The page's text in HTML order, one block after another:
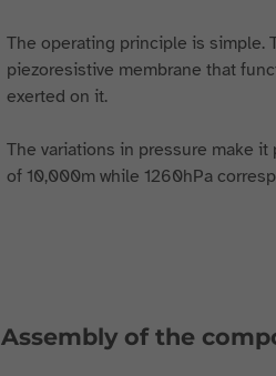
The operating principle is simple.
piezoresistive membrane that
exerted on it.
The variations in pressure make
of 10,000m while 1260hPa
Assembly of the